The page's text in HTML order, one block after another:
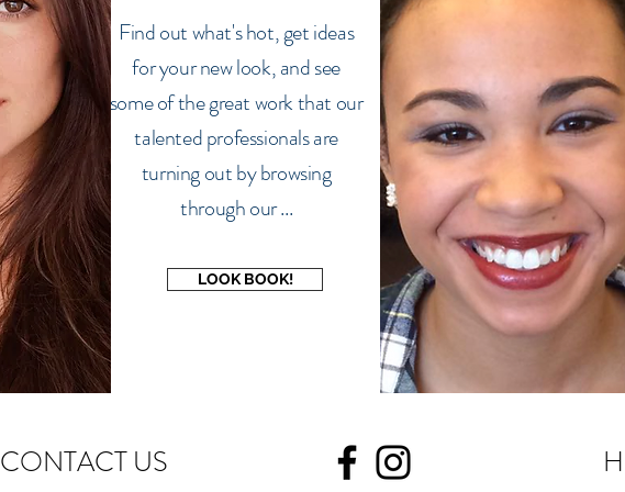
Find out what's hot, get ideas
for your new look, and see
some of the great work that our
talented professionals are
turning out by browsing
through our ...
LOOK BOOK!
CONTACT US